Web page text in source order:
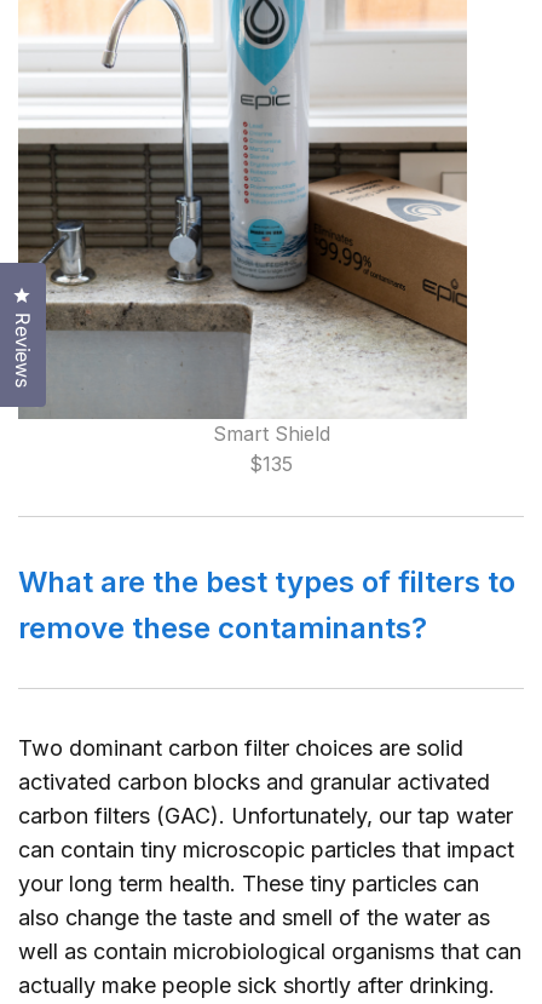
Smart Shield
$135
What are the best types of filters to
remove these contaminants?
Two dominant carbon filter choices are solid
activated carbon blocks and granular activated
carbon filters (GAC). Unfortunately, our tap water
can contain tiny microscopic particles that impact
your long term health. These tiny particles can
also change the taste and smell of the water as
well as contain microbiological organisms that can
actually make people sick shortly after drinking.
Reviews
Click to open the reviews dialog